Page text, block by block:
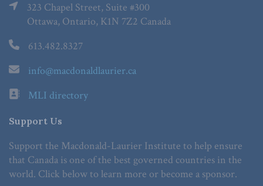
323 Chapel Street, Suite #300
Ottawa, Ontario, K1N 7Z2 Canada
613.482.8327
info@macdonaldlaurier.ca
MLI directory
Support Us
Support the Macdonald-Laurier Institute to help ensure
that Canada is one of the best governed countries in the
world. Click below to learn more or become a sponsor.